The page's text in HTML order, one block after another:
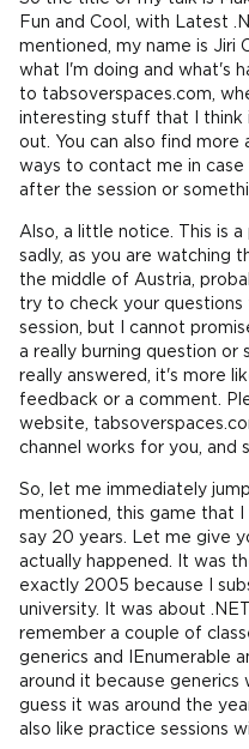
Fun and Cool, with Latest
mentioned, my name is Jiri
what I'm doing and what's
to tabsoverspaces.com,
interesting stuff that I think
out. You can also find
ways to contact me in
after the session or
Also, a little notice. This is
sadly, as you are watching
the middle of Austria,
try to check your
session, but I cannot
a really burning question or
really answered, it's more
feedback or a comment.
website,
channel works for you, and
So, let me immediately
mentioned, this game that I
say 20 years. Let me give
actually happened. It was
exactly 2005 because I
university. It was about
remember a couple of
generics and IEnumerable
around it because generics
guess it was around the
also like practice sessions